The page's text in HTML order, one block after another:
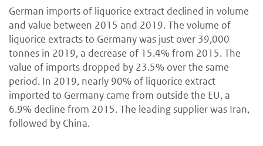
German imports of liquorice extract declined in volume
and value between 2015 and 2019. The volume of
liquorice extracts to Germany was just over 39,000
tonnes in 2019, a decrease of 15.4% from 2015. The
value of imports dropped by 23.5% over the same
period. In 2019, nearly 90% of liquorice extract
imported to Germany came from outside the EU, a
6.9% decline from 2015. The leading supplier was Iran,
followed by China.